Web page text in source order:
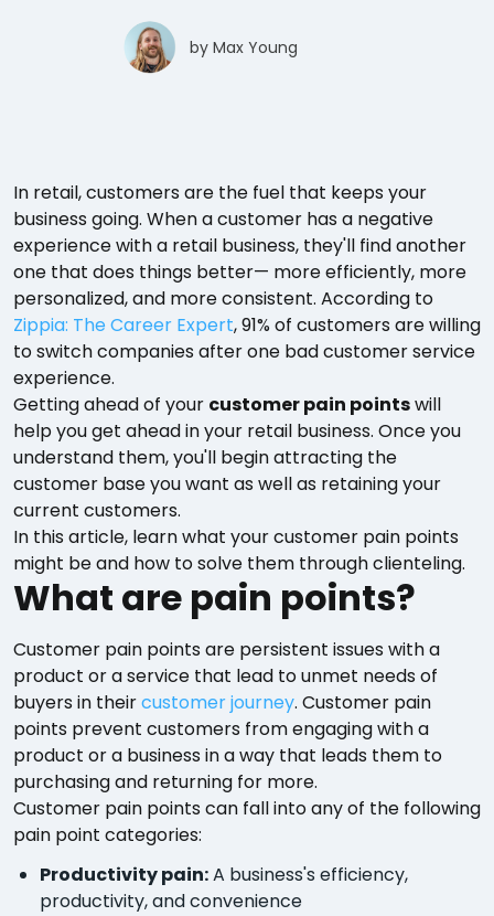
by Max Young
In retail, customers are the fuel that keeps your
business going. When a customer has a negative
experience with a retail business, they'll find another
one that does things better— more efficiently, more
personalized, and more consistent. According to
Zippia: The Career Expert, 91% of customers are willing
to switch companies after one bad customer service
experience.
Getting ahead of your customer pain pointswill
help you get ahead in your retail business. Once you
understand them, you'll begin attracting the
customer base you want as well as retaining your
current customers.
In this article, learn what your customer pain points
might be and how to solve them through clienteling.
What are pain points?
Customer pain points are persistent issues with a
product or a service that lead to unmet needs of
buyers in theircustomer journey. Customer pain
points prevent customers from engaging with a
product or a business in a way that leads them to
purchasing and returning for more.
Customer pain points can fall into any of the following
pain point categories:
Productivity pain:A business's efficiency,
productivity, and convenience